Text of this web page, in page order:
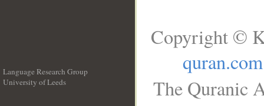
Language Research Group
University of Leeds
Copyright ©
quran.com
The Quranic